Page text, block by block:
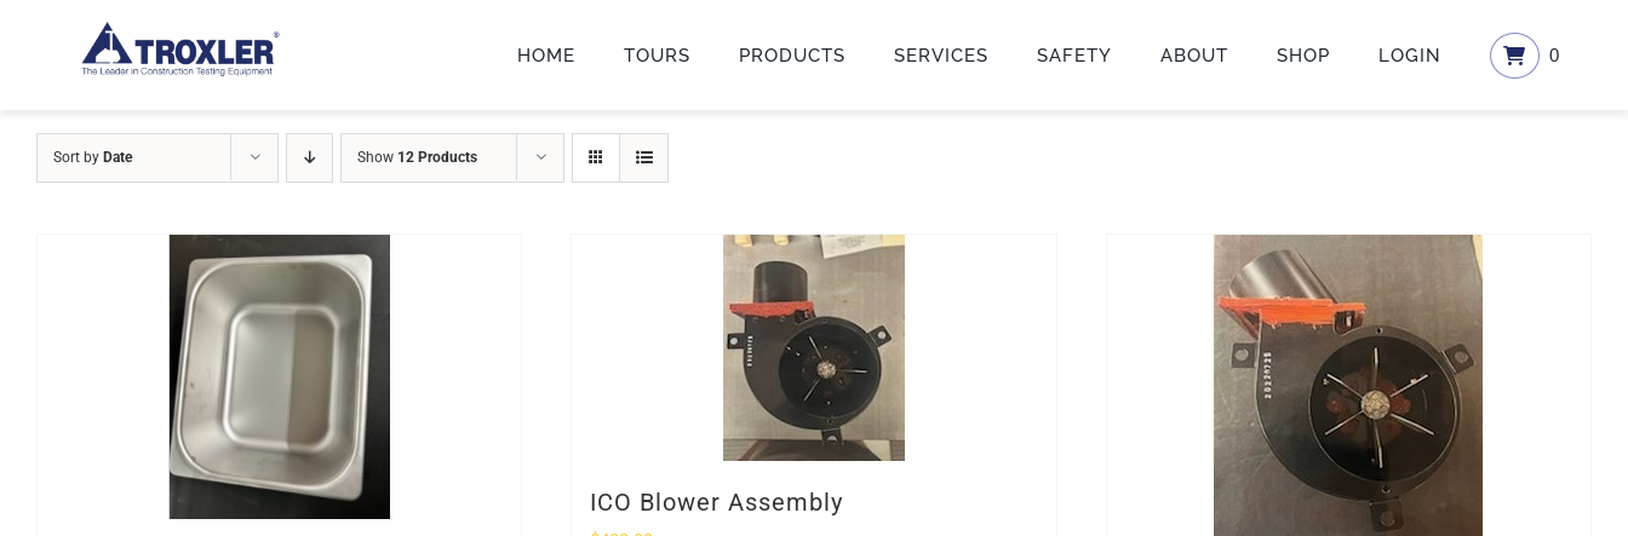
HOME TOURS PRODUCTS SERVICES SAFETY ABOUT SHOP LOGIN 0
Sort by Date Show 12 Products
ICO Blower Assembly